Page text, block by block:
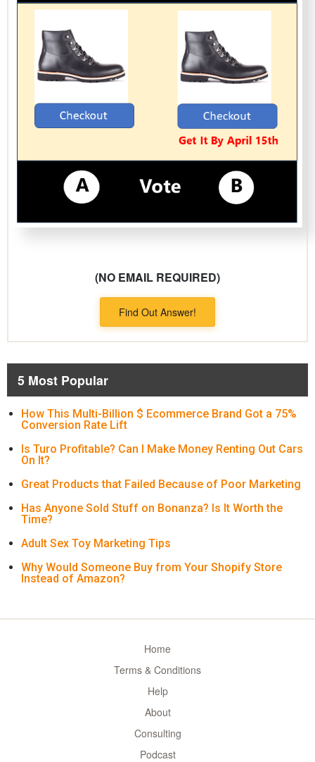
(NO EMAIL REQUIRED)
Find Out Answer!
5 Most Popular
How This Multi-Billion $ Ecommerce Brand Got a 75%
Conversion Rate Lift
Is Turo Profitable? Can I Make Money Renting Out Cars
On It?
Great Products that Failed Because of Poor Marketing
Has Anyone Sold Stuff on Bonanza? Is It Worth the
Time?
Adult Sex Toy Marketing Tips
Why Would Someone Buy from Your Shopify Store
Instead of Amazon?
Home
Terms & Conditions
Help
About
Consulting
Podcast